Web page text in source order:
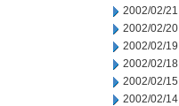
2002/02/21
2002/02/20
2002/02/19
2002/02/18
2002/02/15
2002/02/14